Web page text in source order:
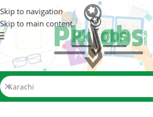
Skip to navigation
Skip to main content